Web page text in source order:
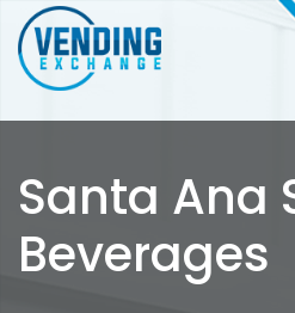
Santa Ana
Beverages